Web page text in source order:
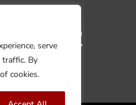
serve
traffic. By
cookies.